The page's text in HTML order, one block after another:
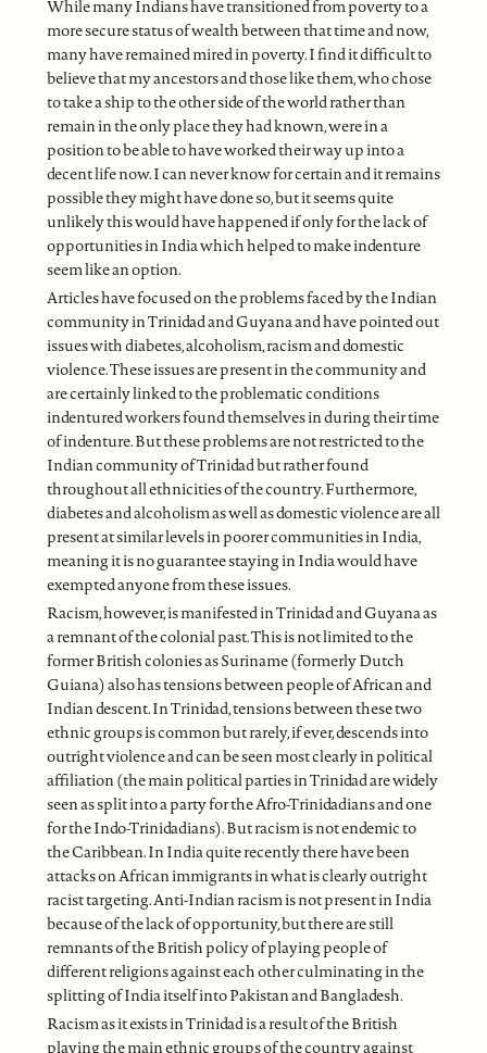
While many Indians have transitioned from poverty to a
more secure status of wealth between that time and now,
many have remained mired in poverty. I find it difficult to
believe that my ancestors and those like them, who chose
to take a ship to the other side of the world rather than
remain in the only place they had known, were in a
position to be able to have worked their way up into a
decent life now. I can never know for certain and it remains
possible they might have done so, but it seems quite
unlikely this would have happened if only for the lack of
opportunities in India which helped to make indenture
seem like an option.
Articles have focused on the problems faced by the Indian
community in Trinidad and Guyana and have pointed out
issues with diabetes, alcoholism, racism and domestic
violence. These issues are present in the community and
are certainly linked to the problematic conditions
indentured workers found themselves in during their time
of indenture. But these problems are not restricted to the
Indian community of Trinidad but rather found
throughout all ethnicities of the country. Furthermore,
diabetes and alcoholism as well as domestic violence are all
present at similar levels in poorer communities in India,
meaning it is no guarantee staying in India would have
exempted anyone from these issues.
Racism, however, is manifested in Trinidad and Guyana as
a remnant of the colonial past. This is not limited to the
former British colonies as Suriname (formerly Dutch
Guiana) also has tensions between people of African and
Indian descent. In Trinidad, tensions between these two
ethnic groups is common but rarely, if ever, descends into
outright violence and can be seen most clearly in political
affiliation (the main political parties in Trinidad are widely
seen as split into a party for the Afro-Trinidadians and one
for the Indo-Trinidadians). But racism is not endemic to
the Caribbean. In India quite recently there have been
attacks on African immigrants in what is clearly outright
racist targeting. Anti-Indian racism is not present in India
because of the lack of opportunity, but there are still
remnants of the British policy of playing people of
different religions against each other culminating in the
splitting of India itself into Pakistan and Bangladesh.
Racism as it exists in Trinidad is a result of the British
playing the main ethnic groups of the country against